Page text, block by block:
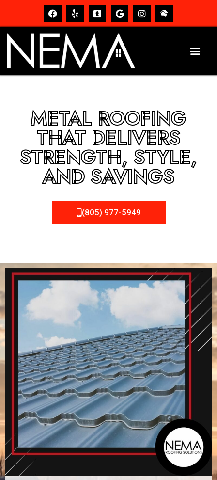
METAL ROOFING
THAT DELIVERS
STRENGTH, STYLE,
AND SAVINGS
(805) 977-5949